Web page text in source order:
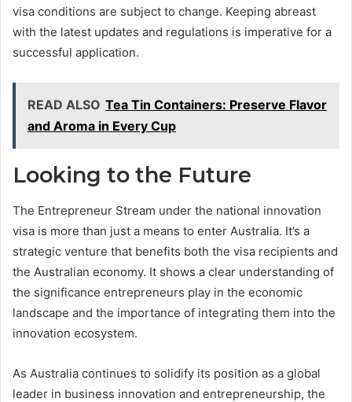
visa conditions are subject to change. Keeping abreast
with the latest updates and regulations is imperative for a
successful application.
READ ALSO Tea Tin Containers: Preserve Flavor
and Aroma in Every Cup
Looking to the Future
The Entrepreneur Stream under the national innovation
visa is more than just a means to enter Australia. It’s a
strategic venture that benefits both the visa recipients and
the Australian economy. It shows a clear understanding of
the significance entrepreneurs play in the economic
landscape and the importance of integrating them into the
innovation ecosystem.
As Australia continues to solidify its position as a global
leader in business innovation and entrepreneurship, the